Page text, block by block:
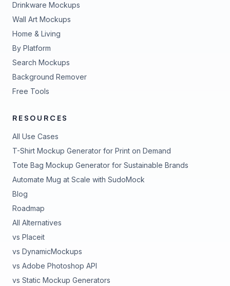
Drinkware Mockups
Wall Art Mockups
Home & Living
By Platform
Search Mockups
Background Remover
Free Tools
RESOURCES
All Use Cases
T-Shirt Mockup Generator for Print on Demand
Tote Bag Mockup Generator for Sustainable Brands
Automate Mug at Scale with SudoMock
Blog
Roadmap
All Alternatives
vs Placeit
vs DynamicMockups
vs Adobe Photoshop API
vs Static Mockup Generators